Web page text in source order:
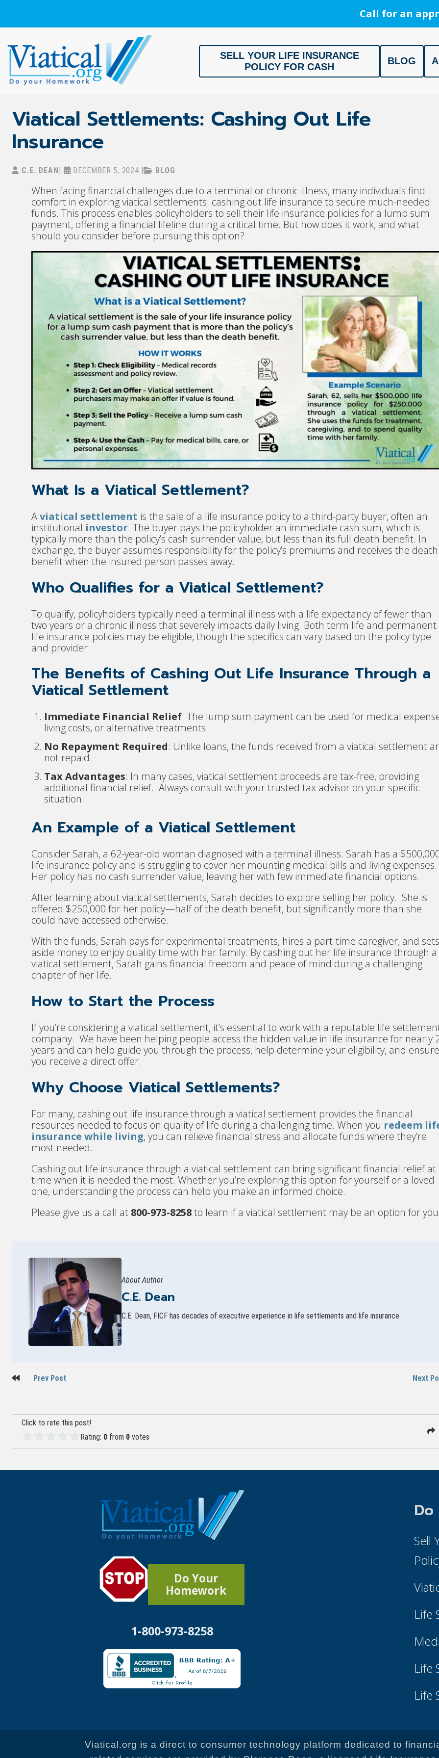
content
Call for an
SELL YOUR LIFE INSURANCE
POLICY FOR CASH
BLOG
Viatical Settlements: Cashing Out Life
Insurance
C.E. DEAN| DECEMBER 5, 2024 | BLOG
When facing financial challenges due to a terminal or chronic illness, many individuals find
comfort in exploring viatical settlements: cashing out life insurance to secure much-needed
funds. This process enables policyholders to sell their life insurance policies for a lump sum
payment, offering a financial lifeline during a critical time. But how does it work, and what
should you consider before pursuing this option?
What Is a Viatical Settlement?
Aviatical settlement is the sale of a life insurance policy to a third-party buyer, often an
institutional investor. The buyer pays the policyholder an immediate cash sum, which is
typically more than the policy’s cash surrender value, but less than its full death benefit. In
exchange, the buyer assumes responsibility for the policy’s premiums and receives the death
benefit when the insured person passes away.
Who Qualifies for a Viatical Settlement?
To qualify, policyholders typically need a terminal illness with a life expectancy of fewer than
two years or a chronic illness that severely impacts daily living. Both term life and permanent
life insurance policies may be eligible, though the specifics can vary based on the policy type
and provider.
The Benefits of Cashing Out Life Insurance Through a
Viatical Settlement
Immediate Financial Relief: The lump sum payment can be used for medical
living costs, or alternative treatments.
No Repayment Required: Unlike loans, the funds received from a viatical settlement
not repaid.
Tax Advantages: In many cases, viatical settlement proceeds are tax-free, providing
additional financial relief. Always consult with your trusted tax advisor on your specific
situation.
An Example of a Viatical Settlement
Consider Sarah, a 62-year-old woman diagnosed with a terminal illness. Sarah has a
life insurance policy and is struggling to cover her mounting medical bills and living expenses.
Her policy has no cash surrender value, leaving her with few immediate financial options.
After learning about viatical settlements, Sarah decides to explore selling her policy. She is
offered $250,000 for her policy—half of the death benefit, but significantly more than she
could have accessed otherwise.
With the funds, Sarah pays for experimental treatments, hires a part-time caregiver, and sets
aside money to enjoy quality time with her family. By cashing out her life insurance through a
viatical settlement, Sarah gains financial freedom and peace of mind during a challenging
chapter of her life.
How to Start the Process
If you’re considering a viatical settlement, it’s essential to work with a reputable life
company. We have been helping people access the hidden value in life insurance for nearly
years and can help guide you through the process, help determine your eligibility, and ensure
you receive a direct offer.
Why Choose Viatical Settlements?
For many, cashing out life insurance through a viatical settlement provides the financial
resources needed to focus on quality of life during a challenging time. When you redeem
insurance while living, you can relieve financial stress and allocate funds where they’re
most needed.
Cashing out life insurance through a viatical settlement can bring significant financial relief at
time when it is needed the most. Whether you’re exploring this option for yourself or a loved
one, understanding the process can help you make an informed choice.
Please give us a call at 800-973-8258to learn if a viatical settlement may be an option for
About Author
C.E. Dean
C.E. Dean, FICF has decades of executive experience in life settlements and life insurance
PostPrev Post Next
Click to rate this post!
Rating: 0 from 0 votes
Do Your
Homework
1-800-973-8258
Sell
Life
Life
Life
Viatical.org is a direct to consumer technology platform dedicated to